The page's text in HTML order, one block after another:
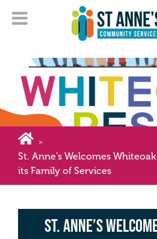
>
St. Anne’s Welcomes
its Family of Services
St. Anne’s